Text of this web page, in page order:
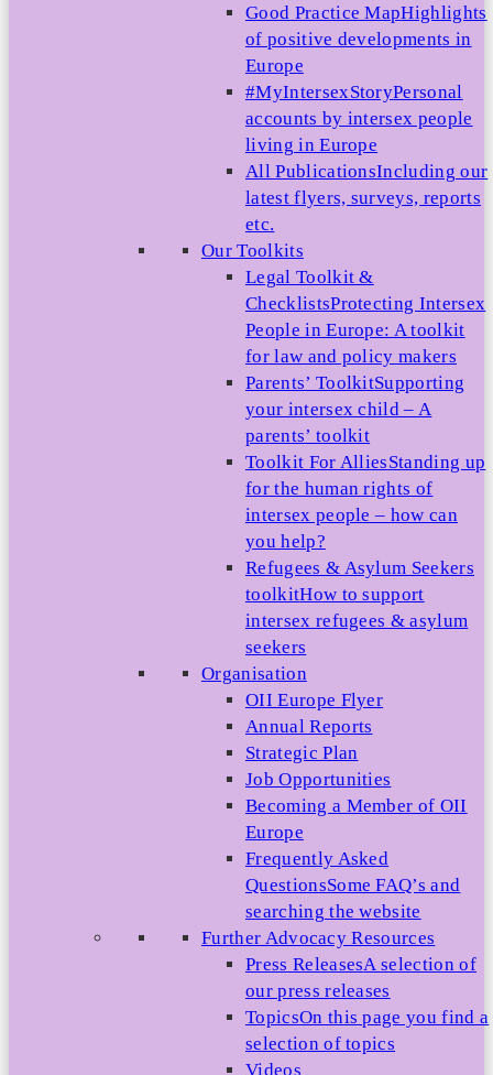
Good Practice MapHighlights
of positive developments in
Europe
#MyIntersexStoryPersonal
accounts by intersex people
living in Europe
All PublicationsIncluding our
latest flyers, surveys, reports
etc.
Our Toolkits
Legal Toolkit &
ChecklistsProtecting Intersex
People in Europe: A toolkit
for law and policy makers
Parents’ ToolkitSupporting
your intersex child – A
parents’ toolkit
Toolkit For AlliesStanding up
for the human rights of
intersex people – how can
you help?
Refugees & Asylum Seekers
toolkitHow to support
intersex refugees & asylum
seekers
Organisation
OII Europe Flyer
Annual Reports
Strategic Plan
Job Opportunities
Becoming a Member of OII
Europe
Frequently Asked
QuestionsSome FAQ’s and
searching the website
Further Advocacy Resources
Press ReleasesA selection of
our press releases
TopicsOn this page you find a
selection of topics
Videos